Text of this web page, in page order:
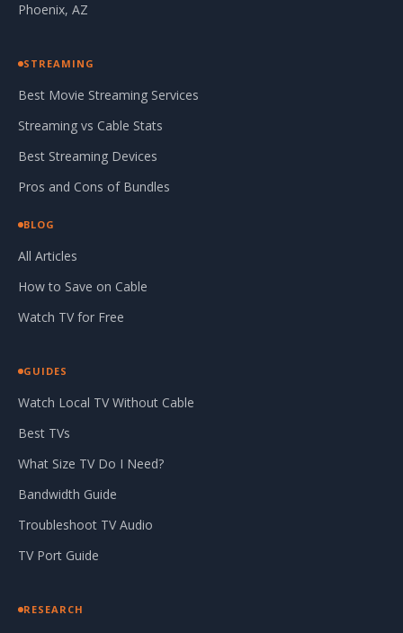
Phoenix, AZ
STREAMING
Best Movie Streaming Services
Streaming vs Cable Stats
Best Streaming Devices
Pros and Cons of Bundles
BLOG
All Articles
How to Save on Cable
Watch TV for Free
GUIDES
Watch Local TV Without Cable
Best TVs
What Size TV Do I Need?
Bandwidth Guide
Troubleshoot TV Audio
TV Port Guide
RESEARCH